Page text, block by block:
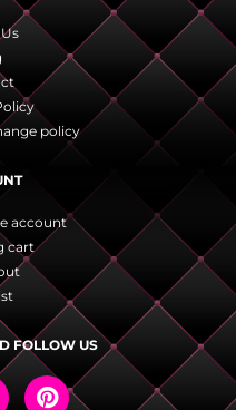
policy
account
cart
FOLLOW US